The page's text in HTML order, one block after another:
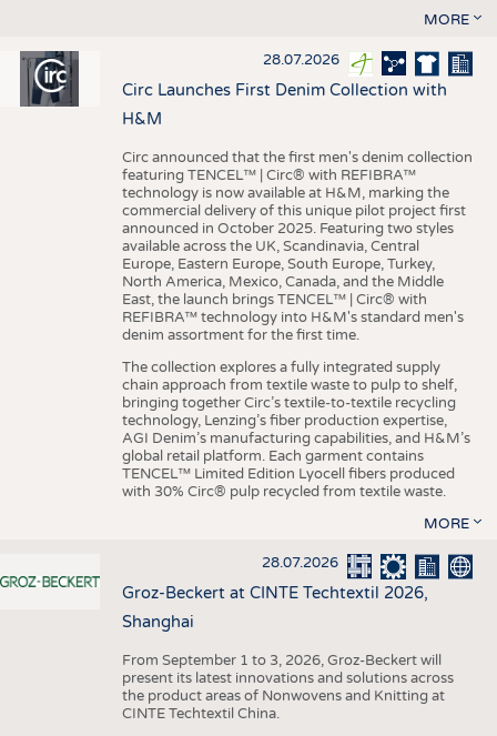
MORE
28.07.2026
Circ Launches First Denim Collection with
H&M
Circ announced that the first men's denim collection
featuring TENCEL™ | Circ® with REFIBRA™
technology is now available at H&M, marking the
commercial delivery of this unique pilot project first
announced in October 2025. Featuring two styles
available across the UK, Scandinavia, Central
Europe, Eastern Europe, South Europe, Turkey,
North America, Mexico, Canada, and the Middle
East, the launch brings TENCEL™ | Circ® with
REFIBRA™ technology into H&M's standard men's
denim assortment for the first time.
The collection explores a fully integrated supply
chain approach from textile waste to pulp to shelf,
bringing together Circ’s textile-to-textile recycling
technology, Lenzing’s fiber production expertise,
AGI Denim’s manufacturing capabilities, and H&M’s
global retail platform. Each garment contains
TENCEL™ Limited Edition Lyocell fibers produced
with 30% Circ® pulp recycled from textile waste.
MORE
28.07.2026
Groz-Beckert at CINTE Techtextil 2026,
Shanghai
From September 1 to 3, 2026, Groz-Beckert will
present its latest innovations and solutions across
the product areas of Nonwovens and Knitting at
CINTE Techtextil China.